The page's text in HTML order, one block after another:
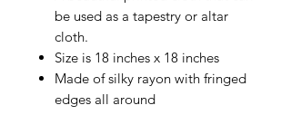
be used as a tapestry or altar
cloth.
Size is 18 inches x 18 inches
Made of silky rayon with fringed
edges all around